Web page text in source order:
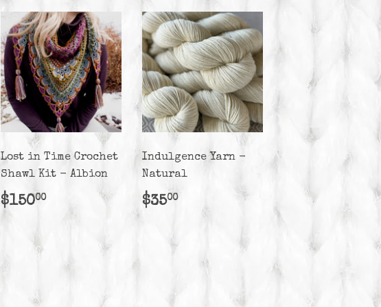
Lost in Time Crochet
Shawl Kit - Albion
Regular
price
$15000$150.00
Indulgence Yarn -
Natural
Regular
$3500$35.00